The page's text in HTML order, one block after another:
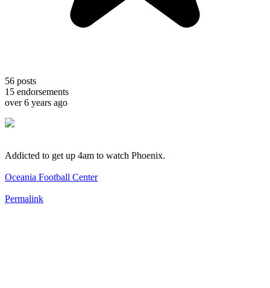
56 posts
15 endorsements
over 6 years ago
Addicted to get up 4am to watch Phoenix.
Oceania Football Center
Permalink